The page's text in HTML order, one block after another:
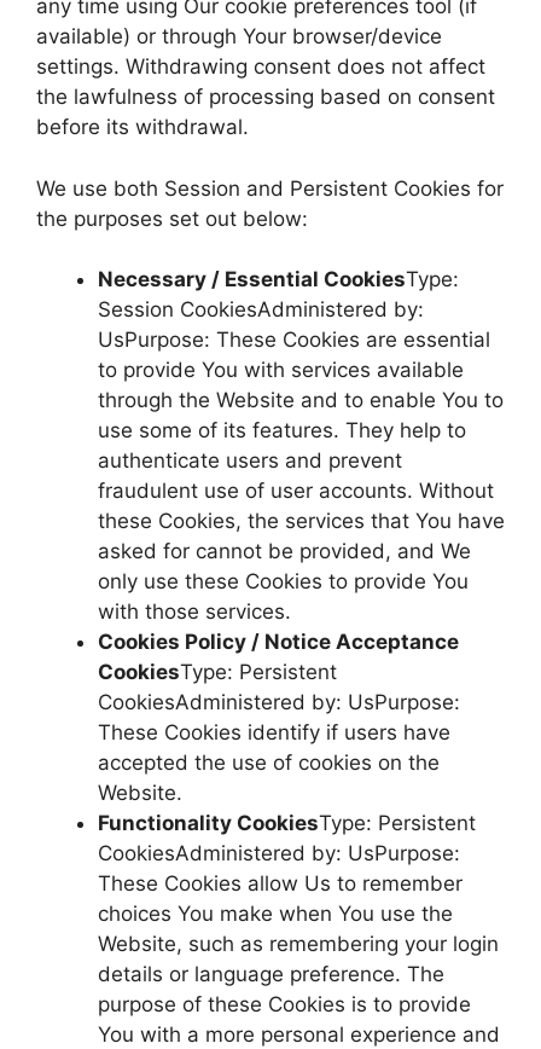
any time using Our cookie preferences tool (if
available) or through Your browser/device
settings. Withdrawing consent does not affect
the lawfulness of processing based on consent
before its withdrawal.
We use both Session and Persistent Cookies for
the purposes set out below:
Necessary / Essential CookiesType:
Session CookiesAdministered by:
UsPurpose: These Cookies are essential
to provide You with services available
through the Website and to enable You to
use some of its features. They help to
authenticate users and prevent
fraudulent use of user accounts. Without
these Cookies, the services that You have
asked for cannot be provided, and We
only use these Cookies to provide You
with those services.
Cookies Policy / Notice Acceptance
CookiesType: Persistent
CookiesAdministered by: UsPurpose:
These Cookies identify if users have
accepted the use of cookies on the
Website.
Functionality CookiesType: Persistent
CookiesAdministered by: UsPurpose:
These Cookies allow Us to remember
choices You make when You use the
Website, such as remembering your login
details or language preference. The
purpose of these Cookies is to provide
You with a more personal experience and